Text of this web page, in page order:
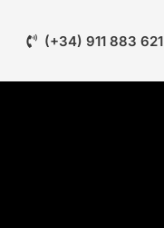
(+34) 911 883 621